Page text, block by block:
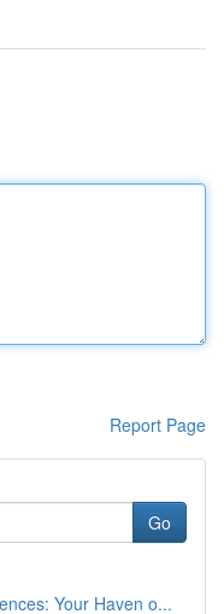
Report Page
Go
Your Haven o...